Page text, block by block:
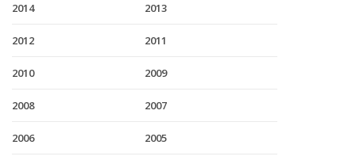
2014 2013
2012 2011
2010 2009
2008 2007
2006 2005